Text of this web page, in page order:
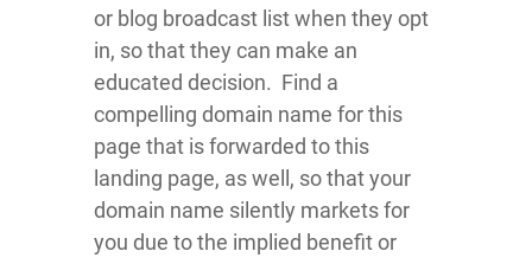
or blog broadcast list when they opt
in, so that they can make an
educated decision. Find a
compelling domain name for this
page that is forwarded to this
landing page, as well, so that your
domain name silently markets for
you due to the implied benefit or